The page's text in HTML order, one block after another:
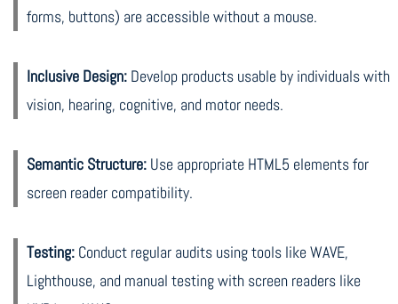
forms, buttons) are accessible without a mouse.
Inclusive Design: Develop products usable by individuals with
vision, hearing, cognitive, and motor needs.
Semantic Structure: Use appropriate HTML5 elements for
screen reader compatibility.
Testing: Conduct regular audits using tools like WAVE,
Lighthouse, and manual testing with screen readers like